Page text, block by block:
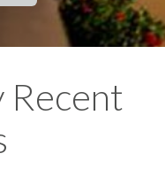
Recent